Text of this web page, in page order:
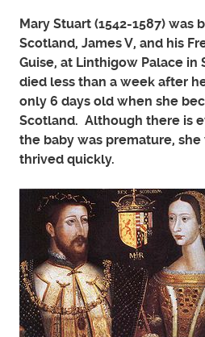
Mary Stuart (1542-1587) was
Scotland, James V, and his
Guise, at Linthigow Palace
died less than a week after
only 6 days old when she
Scotland. Although there is
the baby was premature,
thrived quickly.